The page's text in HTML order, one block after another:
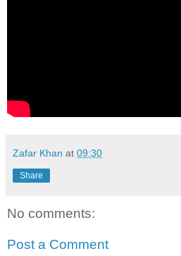
Zafar Khan at 09:30
Share
No comments:
Post a Comment